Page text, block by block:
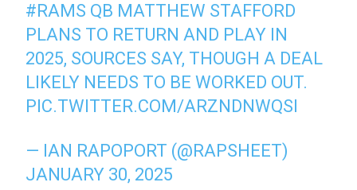
#RAMS QB MATTHEW STAFFORD
PLANS TO RETURN AND PLAY IN
2025, SOURCES SAY, THOUGH A DEAL
LIKELY NEEDS TO BE WORKED OUT.
PIC.TWITTER.COM/ARZNDNWQSI
— IAN RAPOPORT (@RAPSHEET)
JANUARY 30, 2025